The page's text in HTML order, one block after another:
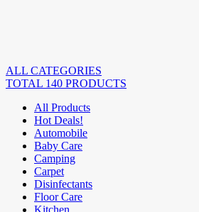
ALL CATEGORIES
TOTAL 140 PRODUCTS
All Products
Hot Deals!
Automobile
Baby Care
Camping
Carpet
Disinfectants
Floor Care
Kitchen